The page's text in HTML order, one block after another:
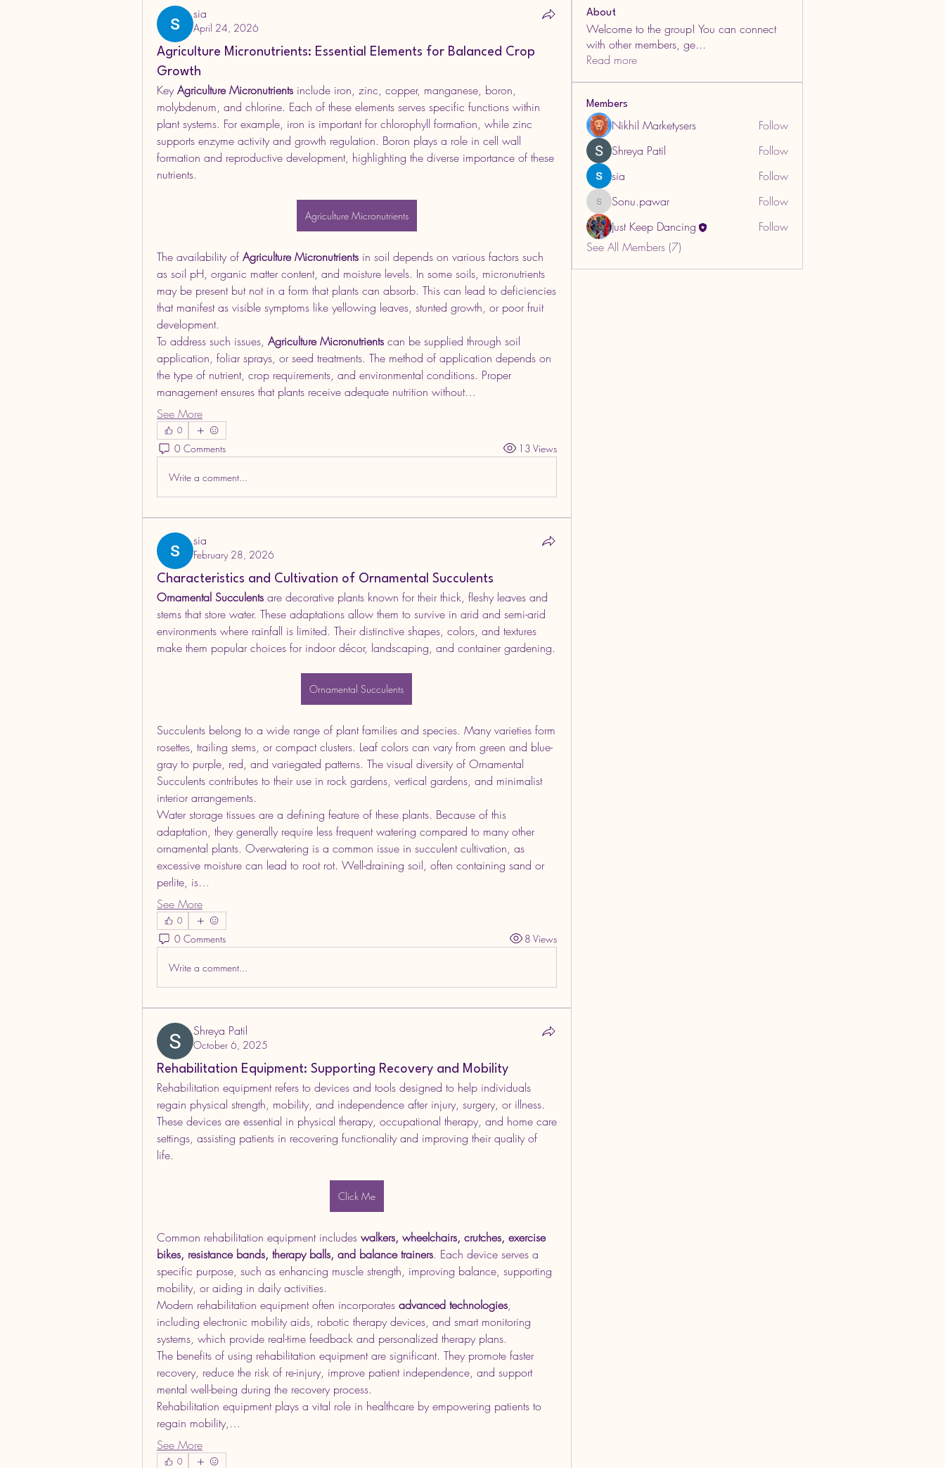
sia
April 24, 2026
Agriculture Micronutrients: Essential Elements for Balanced Crop
Growth
Key Agriculture Micronutrients include iron, zinc, copper, manganese, boron,
molybdenum, and chlorine. Each of these elements serves specific functions within
plant systems. For example, iron is important for chlorophyll formation, while zinc
supports enzyme activity and growth regulation. Boron plays a role in cell wall
formation and reproductive development, highlighting the diverse importance of these
nutrients.
Agriculture Micronutrients
The availability of Agriculture Micronutrients in soil depends on various factors such
as soil pH, organic matter content, and moisture levels. In some soils, micronutrients
may be present but not in a form that plants can absorb. This can lead to deficiencies
that manifest as visible symptoms like yellowing leaves, stunted growth, or poor fruit
development.
To address such issues, Agriculture Micronutrients can be supplied through soil
application, foliar sprays, or seed treatments. The method of application depends on
the type of nutrient, crop requirements, and environmental conditions. Proper
management ensures that plants receive adequate nutrition without…
See More
0
0 Comments 13 Views
Write a comment...
sia
February 28, 2026
Characteristics and Cultivation of Ornamental Succulents
Ornamental Succulents are decorative plants known for their thick, fleshy leaves and
stems that store water. These adaptations allow them to survive in arid and semi-arid
environments where rainfall is limited. Their distinctive shapes, colors, and textures
make them popular choices for indoor décor, landscaping, and container gardening.
Ornamental Succulents
Succulents belong to a wide range of plant families and species. Many varieties form
rosettes, trailing stems, or compact clusters. Leaf colors can vary from green and blue-
gray to purple, red, and variegated patterns. The visual diversity of Ornamental
Succulents contributes to their use in rock gardens, vertical gardens, and minimalist
interior arrangements.
Water storage tissues are a defining feature of these plants. Because of this
adaptation, they generally require less frequent watering compared to many other
ornamental plants. Overwatering is a common issue in succulent cultivation, as
excessive moisture can lead to root rot. Well-draining soil, often containing sand or
perlite, is…
See More
0
0 Comments 8 Views
Write a comment...
Shreya Patil
October 6, 2025
Rehabilitation Equipment: Supporting Recovery and Mobility
Rehabilitation equipment refers to devices and tools designed to help individuals
regain physical strength, mobility, and independence after injury, surgery, or illness.
These devices are essential in physical therapy, occupational therapy, and home care
settings, assisting patients in recovering functionality and improving their quality of
life.
Click Me
Common rehabilitation equipment includes walkers, wheelchairs, crutches, exercise
bikes, resistance bands, therapy balls, and balance trainers. Each device serves a
specific purpose, such as enhancing muscle strength, improving balance, supporting
mobility, or aiding in daily activities.
Modern rehabilitation equipment often incorporates advanced technologies,
including electronic mobility aids, robotic therapy devices, and smart monitoring
systems, which provide real-time feedback and personalized therapy plans.
The benefits of using rehabilitation equipment are significant. They promote faster
recovery, reduce the risk of re-injury, improve patient independence, and support
mental well-being during the recovery process.
Rehabilitation equipment plays a vital role in healthcare by empowering patients to
regain mobility,…
See More
0
About
Welcome to the group! You can connect
with other members, ge...
Read more
Members
Nikhil Marketysers
Follow
Shreya Patil
Follow
sia
Follow
Sonu.pawar
Sonu.pawar
Follow
Just Keep Dancing
Follow
See All Members (7)